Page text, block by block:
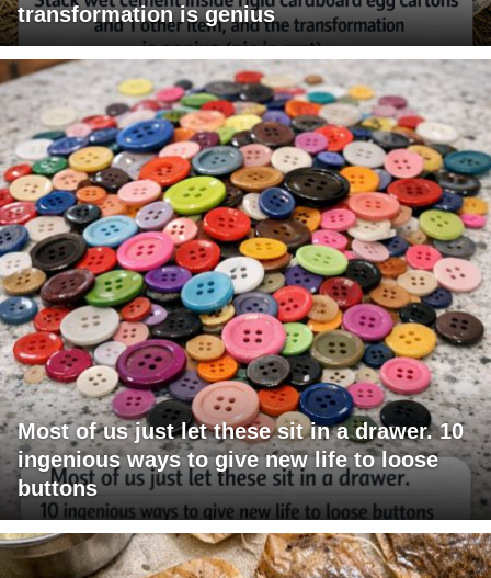
transformation is genius
Most of us just let these sit in a drawer. 10
ingenious ways to give new life to loose
buttons